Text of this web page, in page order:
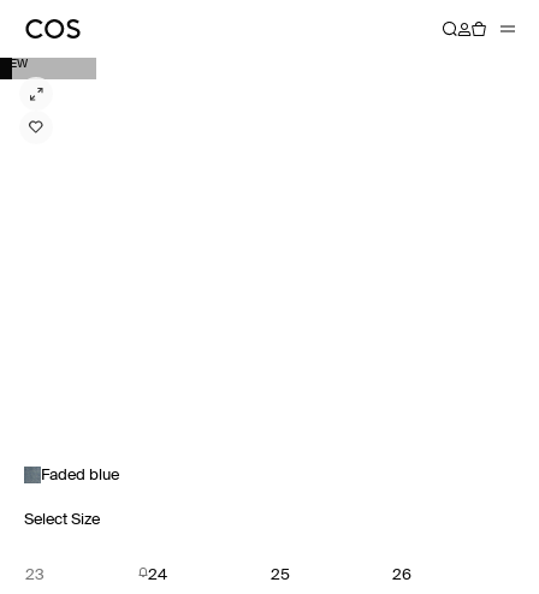
NEW
Faded blue
Select Size
23 24 25 26